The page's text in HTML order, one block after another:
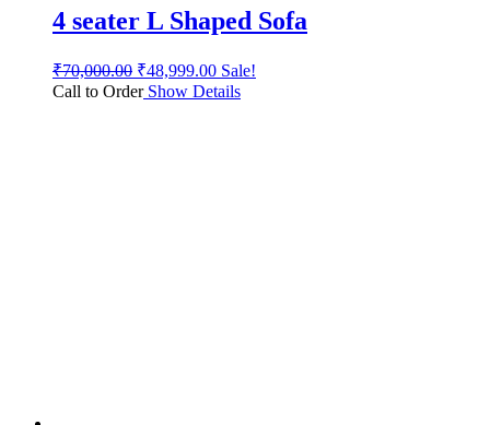
4 seater L Shaped Sofa
₹70,000.00 ₹48,999.00 Sale!
Call to OrderShow Details